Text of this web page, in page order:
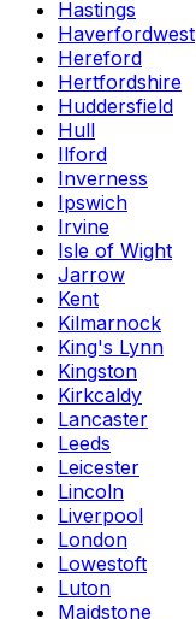
Hastings
Haverfordwest
Hereford
Hertfordshire
Huddersfield
Hull
Ilford
Inverness
Ipswich
Irvine
Isle of Wight
Jarrow
Kent
Kilmarnock
King's Lynn
Kingston
Kirkcaldy
Lancaster
Leeds
Leicester
Lincoln
Liverpool
London
Lowestoft
Luton
Maidstone